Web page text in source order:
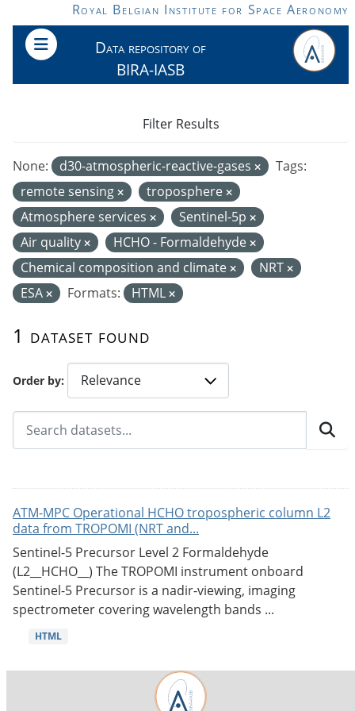
Skip to main contentRoyal Belgian Institute for Space Aeronomy
Data repository of
BIRA-IASB
Order by
1 dataset found
None: d30-atmospheric-reactive-gases
Tags:
remote sensing
troposphere
Atmosphere services
Sentinel-5p
Air quality
HCHO - Formaldehyde
Chemical composition and climate
NRT
ESA
Formats: HTML
Filter Results
ATM-MPC Operational HCHO tropospheric column L2
data from TROPOMI (NRT and...
Sentinel-5 Precursor Level 2 Formaldehyde
(L2__HCHO__) The TROPOMI instrument onboard
Sentinel-5 Precursor is a nadir-viewing, imaging
spectrometer covering wavelength bands ...
HTML